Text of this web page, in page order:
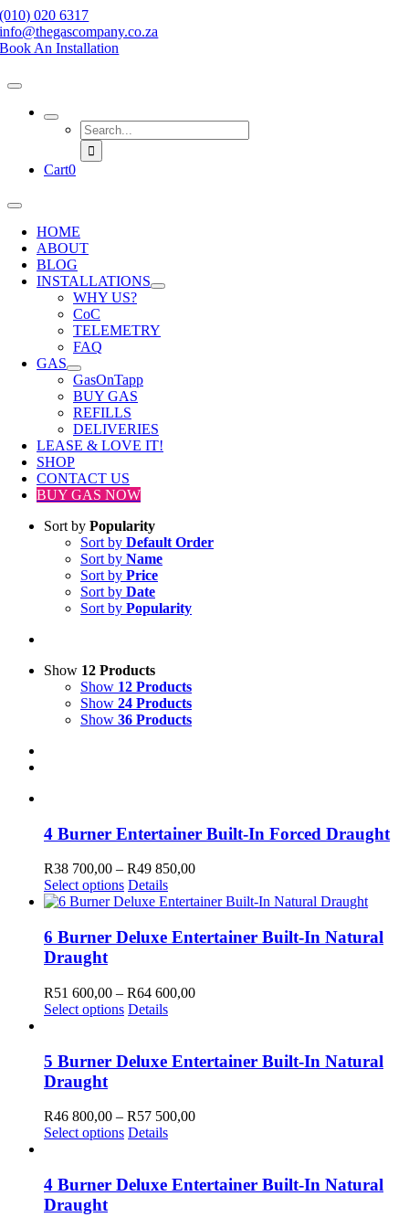
Skip
to
content
(010) 020 6317
info@thegascompany.co.za
Book An Installation
Search
for:
Cart0
Toggle
Navigation
HOME
ABOUT
BLOG
INSTALLATIONS
WHY US?
CoC
TELEMETRY
FAQ
GAS
GasOnTapp
BUY GAS
REFILLS
DELIVERIES
LEASE & LOVE IT!
SHOP
CONTACT US
BUY GAS NOW
Sort by Popularity
Sort by Default Order
Sort by Name
Sort by Price
Sort by Date
Sort by Popularity
Show 12 Products
Show 12 Products
Show 24 Products
Show 36 Products
4 Burner Entertainer Built-In Forced Draught
R38 700,00 – R49 850,00Price
R38
through
R49
Select options This
product
multiple
variants.
may
be
the
Details
6 Burner Deluxe Entertainer Built-In Natural
Draught
R51 600,00 – R64 600,00Price
through
R64
Select options This
multiple
variants.
may
be
the
Details
5 Burner Deluxe Entertainer Built-In Natural
Draught
R46 800,00 – R57 500,00Price
through
R57
Select options This
multiple
variants.
Details
4 Burner Deluxe Entertainer Built-In Natural
Draught
to receive marketing and promotional information.
for subscribing!
an error trying to send your message. Please try again later.